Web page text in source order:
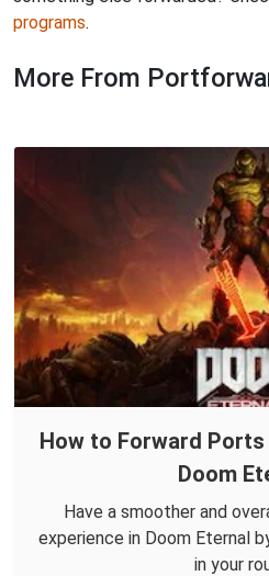
programs.
More From
How to Forward
Doom
Have a smoother and
experience in Doom Eternal
in your